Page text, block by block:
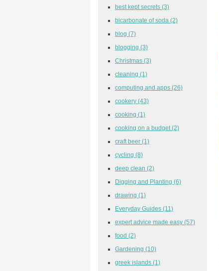
best kept secrets (3)
bicarbonate of soda (2)
blog (7)
blogging (3)
Christmas (3)
cleaning (1)
computing and apps (26)
cookery (43)
cooking (1)
cooking on a budget (2)
craft beer (1)
cycling (8)
deep clean (2)
Digging and Planting (6)
drawing (1)
Everyday Guides (11)
expert advice made easy (57)
food (2)
Gardening (10)
greek islands (1)